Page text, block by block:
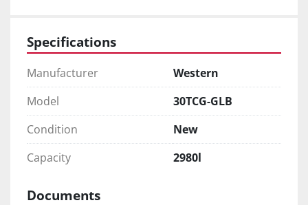
Specifications
Manufacturer
Western
Model
30TCG-GLB
Condition
New
Capacity
2980l
Documents